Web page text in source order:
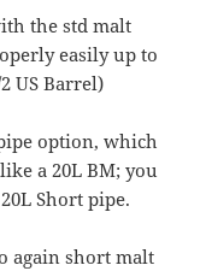
the std malt
easily up to
US Barrel)
option, which
a 20L BM; you
Short pipe.
again short malt